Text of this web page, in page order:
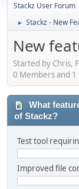
Stackz User Forum
► Stackz - New
New
Started by Chris,
0 Members and
What
of Stackz?
Test tool
Improved file